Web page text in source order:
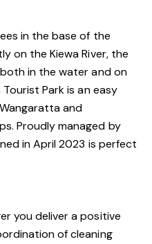
in the base of the
on the Kiewa River, the
in the water and on
Park is an easy
and
Proudly managed by
in April 2023 is perfect
you deliver a positive
of cleaning